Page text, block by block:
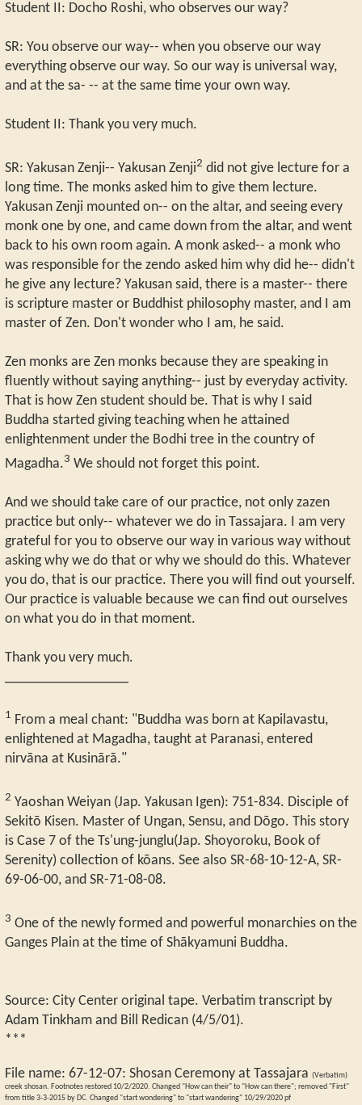
Student II: Docho Roshi, who observes our way?
SR: You observe our way-- when you observe our way
everything observe our way. So our way is universal way,
and at the sa- -- at the same time your own way.
Student II: Thank you very much.
SR: Yakusan Zenji-- Yakusan Zenji2 did not give lecture for a
long time. The monks asked him to give them lecture.
Yakusan Zenji mounted on-- on the altar, and seeing every
monk one by one, and came down from the altar, and went
back to his own room again. A monk asked-- a monk who
was responsible for the zendo asked him why did he-- didn't
he give any lecture? Yakusan said, there is a master-- there
is scripture master or Buddhist philosophy master, and I am
master of Zen. Don't wonder who I am, he said.
Zen monks are Zen monks because they are speaking in
fluently without saying anything-- just by everyday activity.
That is how Zen student should be. That is why I said
Buddha started giving teaching when he attained
enlightenment under the Bodhi tree in the country of
Magadha.3 We should not forget this point.
And we should take care of our practice, not only zazen
practice but only-- whatever we do in Tassajara. I am very
grateful for you to observe our way in various way without
asking why we do that or why we should do this. Whatever
you do, that is our practice. There you will find out yourself.
Our practice is valuable because we can find out ourselves
on what you do in that moment.
Thank you very much.
1 From a meal chant: "Buddha was born at Kapilavastu,
enlightened at Magadha, taught at Paranasi, entered
nirvāna at Kusinārā."
2 Yaoshan Weiyan (Jap. Yakusan Igen): 751-834. Disciple of
Sekitō Kisen. Master of Ungan, Sensu, and Dōgo. This story
is Case 7 of the Ts'ung-junglu(Jap. Shoyoroku, Book of
Serenity) collection of kōans. See also SR-68-10-12-A, SR-
69-06-00, and SR-71-08-08.
3 One of the newly formed and powerful monarchies on the
Ganges Plain at the time of Shākyamuni Buddha.
Source: City Center original tape. Verbatim transcript by
Adam Tinkham and Bill Redican (4/5/01).
***
File name: 67-12-07: Shosan Ceremony at Tassajara (Verbatim)
creek shosan. Footnotes restored 10/2/2020. Changed "How can their" to "How can there"; removed "First"
from title 3-3-2015 by DC. Changed "start wondering" to "start wandering" 10/29/2020 pf